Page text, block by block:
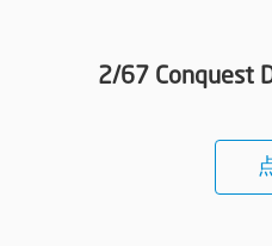
2/67 Conquest